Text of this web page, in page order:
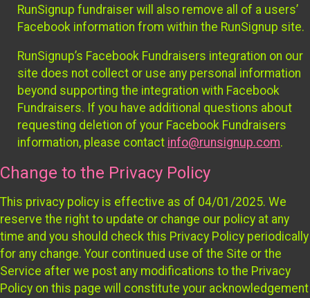
RunSignup fundraiser will also remove all of a users’
Facebook information from within the RunSignup site.
RunSignup’s Facebook Fundraisers integration on our
site does not collect or use any personal information
beyond supporting the integration with Facebook
Fundraisers. If you have additional questions about
requesting deletion of your Facebook Fundraisers
information, please contact info@runsignup.com.
Change to the Privacy Policy
This privacy policy is effective as of 04/01/2025. We
reserve the right to update or change our policy at any
time and you should check this Privacy Policy periodically
for any change. Your continued use of the Site or the
Service after we post any modifications to the Privacy
Policy on this page will constitute your acknowledgement